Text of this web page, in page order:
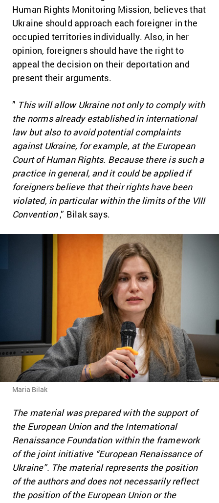
Human Rights Monitoring Mission, believes that
Ukraine should approach each foreigner in the
occupied territories individually. Also, in her
opinion, foreigners should have the right to
appeal the decision on their deportation and
present their arguments.
” This will allow Ukraine not only to comply with
the norms already established in international
law but also to avoid potential complaints
against Ukraine, for example, at the European
Court of Human Rights. Because there is such a
practice in general, and it could be applied if
foreigners believe that their rights have been
violated, in particular within the limits of the VIII
Convention,” Bilak says.
Maria Bilak
The material was prepared with the support of
the European Union and the International
Renaissance Foundation within the framework
of the joint initiative “European Renaissance of
Ukraine”. The material represents the position
of the authors and does not necessarily reflect
the position of the European Union or the